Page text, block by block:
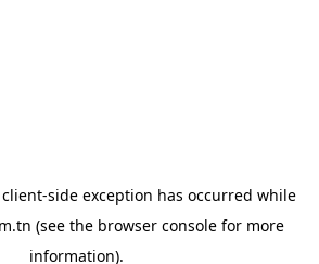
client-side exception has occurred while
(see the browser consolefor more
information).